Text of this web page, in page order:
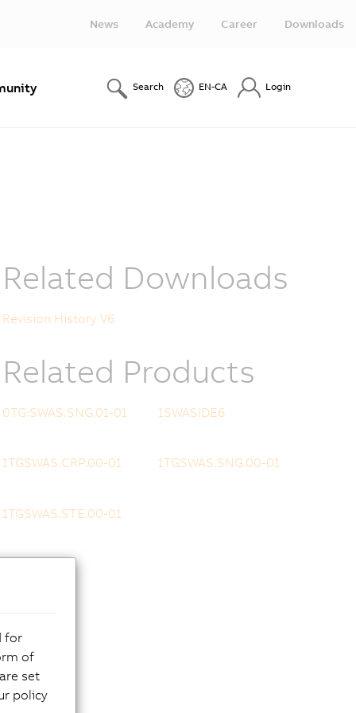
News Academy Career Downloads
Search EN-CA Login
Related Downloads
Revision History V6
Related Products
0TG:SWAS.SNG.01-01 1SWASIDE6
1TGSWAS.CRP.00-01 1TGSWAS.SNG.00-01
1TGSWAS.STE.00-01
for
of
set
policy